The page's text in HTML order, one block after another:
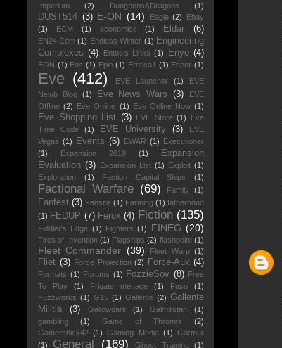
Imperium
(2) Dungeons&Dragons (1)
DUST514 (3) E-ON (14) Eagle (2)
Ebay
(1)
ECM (1) economics (1) Eldar (6)
EN24.Com (1) Endless Winter (1) Engineering
Complexes (4) Entosis Links (1) Enyo (4)
EON (1) Eos (1) Epic (1) Erotica1 (1) Esper (1)
Eve (412) EVE Launcher (1)
EVE
Newb Blog (1) Eve News Wars (3)
EVE
Offline (2) Eve Online (1) Eve Online Now (1)
Eve Shopping List (3) EVE Store (1)
Eve
Time Code
(1) EVE University (3)
EVE
Vegas (1) Events (6) EWAR (1) Executioner
(1)
Expansion 2019 (1)
Expansion
Evaluation (3) Expansion List (1) Exploit (1)
Exploration
(1) Faction Capital Ships (1)
Factional Warfare (69) Family (1)
Fanfest (3) Fansite (1) Farming (1) fatherhood
(1) FEDUP (7) Ferox (4) Fiction (135)
Fiddler's Edge (1) Fighters (1) FINEG (20)
Fires of Invention (1) Flagships (2) flashpoint (1)
Fleet Commander (39) Fleet Warp (1)
Fliet (3) Force Projection (2) Force-Aux (4)
Formats (1) Forums (1) FozzieSov (8) Free
To Play
(1) Frigate menace (1) Fuso
(1)
Fuzzworks (1) G15 (1) Gallente (2) Gallente
Militia
(3) Gallowdark (1) Galmilistan
(1)
gambling
(1) Game of Thrones
(2)
Gamerchick42
(1) Gaming Media (1) Garmur
(1)
General (169) Ghost Training
(1)